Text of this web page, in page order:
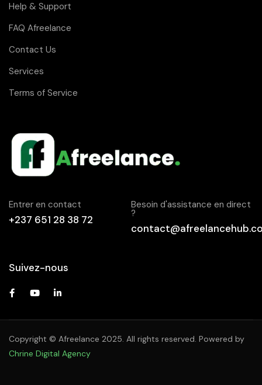
Help & Support
FAQ Afreelance
Contact Us
Services
Terms of Service
Entrer en contact
+237 651 28 38 72
Besoin d'assistance en direct
?
Suivez-nous
Copyright © Afreelance 2025. All rights reserved. Powered by
Chrine Digital Agency